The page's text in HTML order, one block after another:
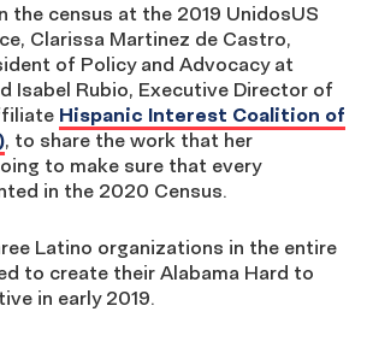
the census at the 2019 UnidosUS
Clarissa Martinez de Castro,
of Policy and Advocacy at
Isabel Rubio, Executive Director of
Hispanic Interest Coalition of
, to share the work that her
to make sure that every
in the 2020 Census.
Latino organizations in the entire
to create their Alabama Hard to
in early 2019.